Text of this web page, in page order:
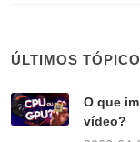
ÚLTIMOS
O que
vídeo?